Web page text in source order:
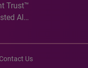
Trust™
AI
Contact Us